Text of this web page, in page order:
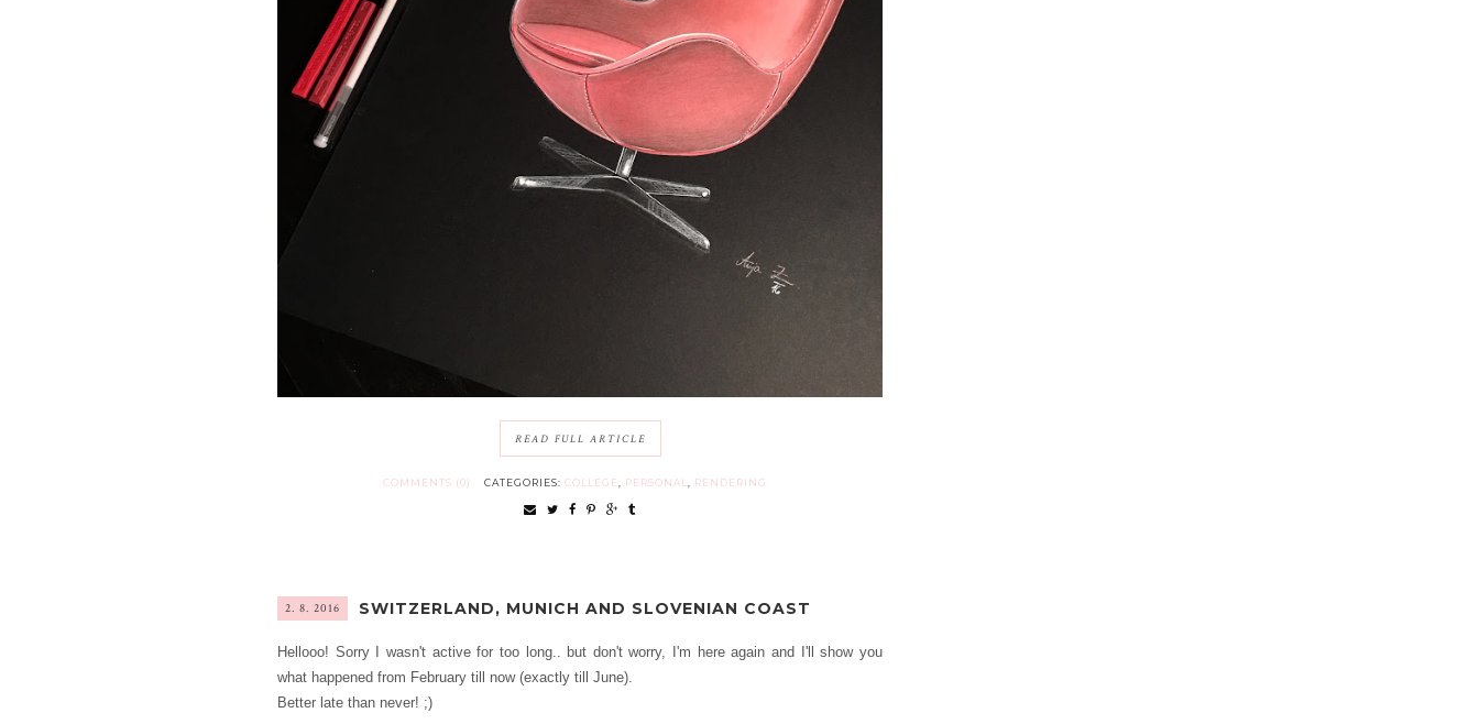
READ FULL ARTICLE
COMMENTS (0) CATEGORIES: COLLEGE PERSONAL RENDERING
2. 8. 2016 SWITZERLAND, MUNICH AND SLOVENIAN COAST
Hellooo! Sorry I wasn't active for too long.. but don't worry, I'm here again and I'll show you
what happened from February till now (exactly till June).
Better late than never! ;)